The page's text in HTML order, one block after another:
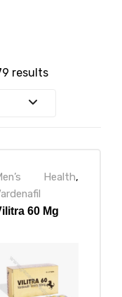
results
Health,
60 Mg